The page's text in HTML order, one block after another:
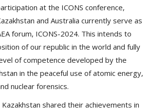
at the ICONS conference,
and Australia currently serve as
forum, ICONS-2024. This intends to
of our republic in the world and fully
of competence developed by the
in the peaceful use of atomic energy,
nuclear forensics.
shared their achievements in